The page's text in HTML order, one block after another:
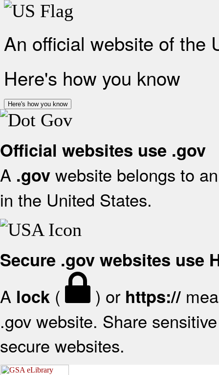
An official website of the
Here's how you know
Here's how you know
Official websites use .gov
A .gov website belongs to
in the United States.
Secure .gov websites use
A lock ( ) or https://
.gov website. Share
secure websites.